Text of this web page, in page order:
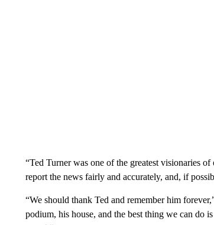
“Ted Turner was one of the greatest visionaries
report the news fairly and accurately, and, if
“We should thank Ted and remember him
podium, his house, and the best thing we can do